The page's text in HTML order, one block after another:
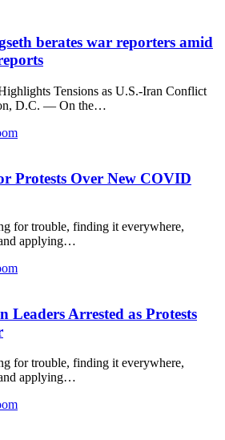
berates war reporters amid
Tensions as U.S.-Iran Conflict
D.C. — On the…
Protests Over New COVID
for trouble, finding it everywhere,
applying…
Arrested as Protests
for trouble, finding it everywhere,
applying…